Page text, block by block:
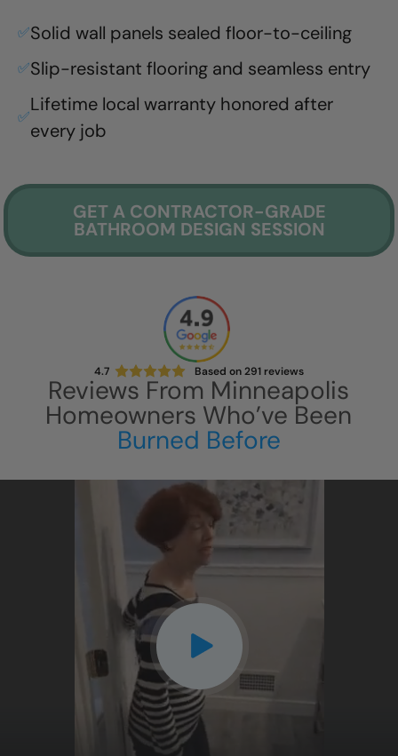
✅Solid wall panels sealed floor-to-ceiling
✅Slip-resistant flooring and seamless entry
✅
Lifetime local warranty honored after
every job
GET A CONTRACTOR-GRADE
BATHROOM DESIGN SESSION
4.7 Based on291reviews
Reviews From Minneapolis
Homeowners Who’ve Been
Burned Before
CLOSE
X